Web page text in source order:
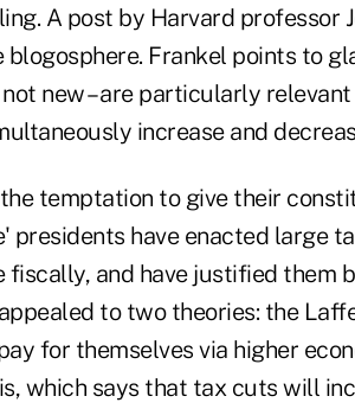
A post by Harvard professor
Frankel points to
new – are particularly
increase and
temptation to give their
presidents have enacted large
and have justified them
to two theories: the
for themselves via higher
which says that tax cuts will